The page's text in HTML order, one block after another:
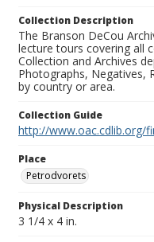
Collection Description
The Branson DeCou
lecture tours covering all
Collection and Archives
Photographs, Negatives,
by country or area.
Collection Guide
http://www.oac.cdlib.org/
Place
Petrodvorets
Physical Description
3 1/4 x 4 in.